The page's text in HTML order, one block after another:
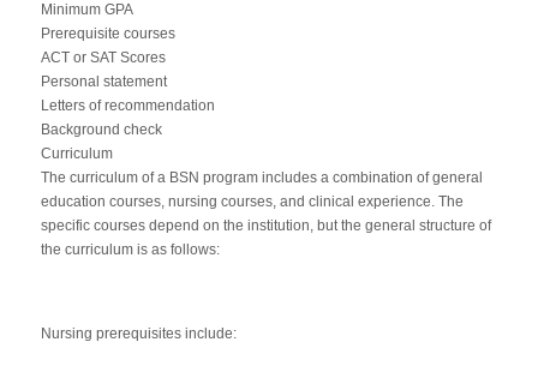
Minimum GPA
Prerequisite courses
ACT or SAT Scores
Personal statement
Letters of recommendation
Background check
Curriculum
The curriculum of a BSN program includes a combination of general
education courses, nursing courses, and clinical experience. The
specific courses depend on the institution, but the general structure of
the curriculum is as follows:
Nursing prerequisites include: